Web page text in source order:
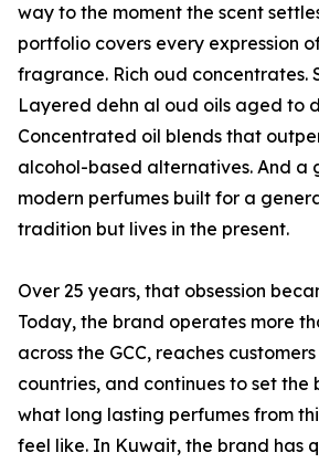
way to the moment the scent
portfolio covers every expression
fragrance. Rich oud concentrates.
Layered dehn al oud oils aged to
Concentrated oil blends that
alcohol-based alternatives. And a
modern perfumes built for a
tradition but lives in the present.
Over 25 years, that obsession
Today, the brand operates more
across the GCC, reaches
countries, and continues to set the
what long lasting perfumes from
feel like. In Kuwait, the brand has